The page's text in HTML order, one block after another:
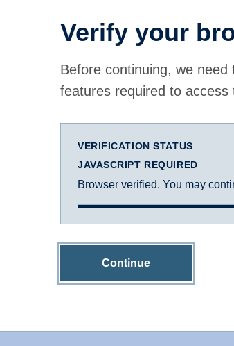
Verify your
Before continuing, we
features required to access
VERIFICATION STATUS
JAVASCRIPT REQUIRED
Browser verified. You may
Continue